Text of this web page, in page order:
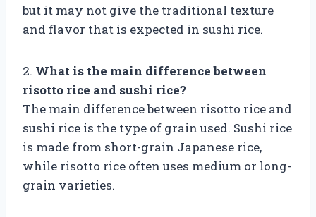
but it may not give the traditional texture
and flavor that is expected in sushi rice.
2. What is the main difference between
risotto rice and sushi rice?
The main difference between risotto rice and
sushi rice is the type of grain used. Sushi rice
is made from short-grain Japanese rice,
while risotto rice often uses medium or long-
grain varieties.